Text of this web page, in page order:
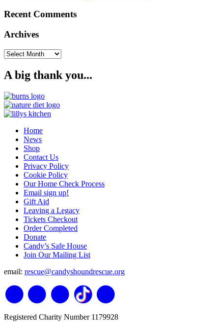
Recent Comments
Archives
Archives
A big thank you...
Home
News
Shop
Contact Us
Privacy Policy
Cookie Policy
Our Home Check Process
Email sign up!
Gift Aid
Leaving a Legacy
Tickets Checkout
Order Completed
Donate
Candy’s Safe House
Join Our Mailing List
email: rescue@candyshoundrescue.org
Registered Charity Number 1179928